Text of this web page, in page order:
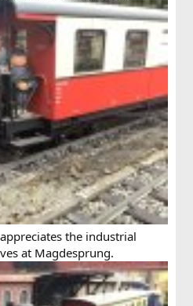
the industrial
at Magdesprung.